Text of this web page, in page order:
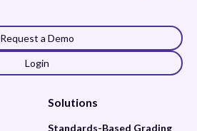
Request a Demo
Login
Solutions
Standards-Based Grading